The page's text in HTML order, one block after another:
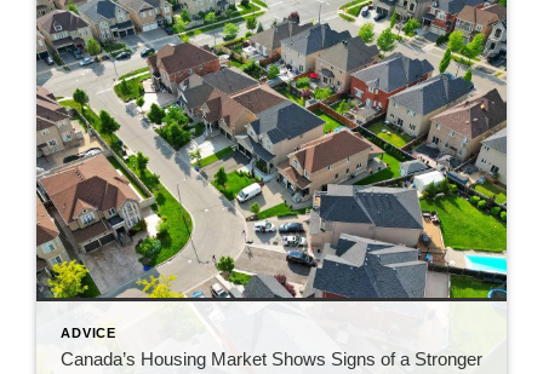
ADVICE
Canada’s Housing Market Shows Signs of a Stronger